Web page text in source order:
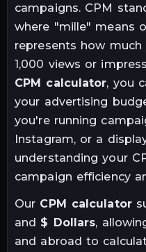
campaigns. CPM
where "mille" means
represents how
1,000 views or
CPM calculator, you
your advertising
you're running
Instagram, or a
understanding your
campaign efficiency
Our CPM calculator
and $ Dollars,
and abroad to